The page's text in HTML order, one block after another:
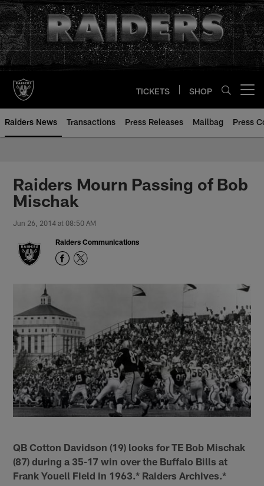
Skip
to
main
content
TICKETS SHOP
Raiders News Transactions Press Releases Mailbag Press
Raiders Mourn Passing of Bob
Mischak
Jun 26, 2014 at 08:50 AM
Raiders Communications
QB Cotton Davidson (19) looks for TE Bob Mischak
(87) during a 35-17 win over the Buffalo Bills at
Frank Youell Field in 1963.* Raiders Archives.*